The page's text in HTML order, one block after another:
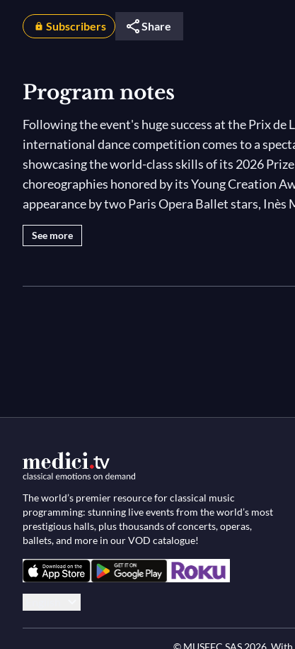
Subscribers Share
Program notes
Following the event's huge success at the Prix de
international dance competition comes to a
showcasing the world-class skills of its 2026
choreographies honored by its Young Creation
appearance by two Paris Opera Ballet stars, Inès
Winner Shale Wagman, who perform iconic pas
neoclassical
See more
The world’s premier resource for classical music
programming: stunning live events from the world’s most
prestigious halls, plus thousands of concerts, operas,
ballets, and more in our VOD catalogue!
© MUSEEC SAS 2026 .